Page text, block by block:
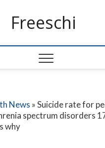
Freeschi
News »Suicide rate for
spectrum disorders
why